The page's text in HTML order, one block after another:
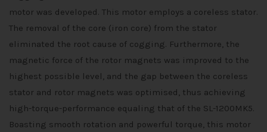
motor was developed. This motor employs a coreless stator.
The removal of the core (iron core) from the stator
eliminated the root cause of cogging. Furthermore, the
magnetic force of the rotor magnets was improved to the
highest possible level, and the gap between the coreless
stator and rotor magnets was optimised, thus achieving
high-torque-performance equaling that of the SL-1200MK5.
Boasting smooth rotation and powerful torque, this motor